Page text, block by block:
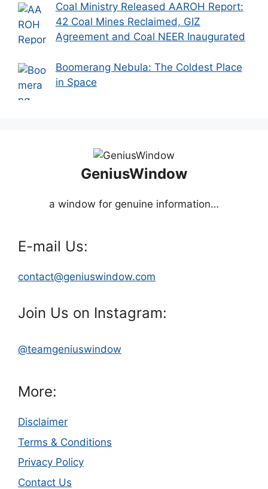
Coal Ministry Released AAROH Report:
42 Coal Mines Reclaimed, GIZ
Agreement and Coal NEER Inaugurated
Boomerang Nebula: The Coldest Place
in Space
GeniusWindow
a window for genuine information…
E-mail Us:
contact@geniuswindow.com
Join Us on Instagram:
@teamgeniuswindow
More:
Disclaimer
Terms & Conditions
Privacy Policy
Contact Us